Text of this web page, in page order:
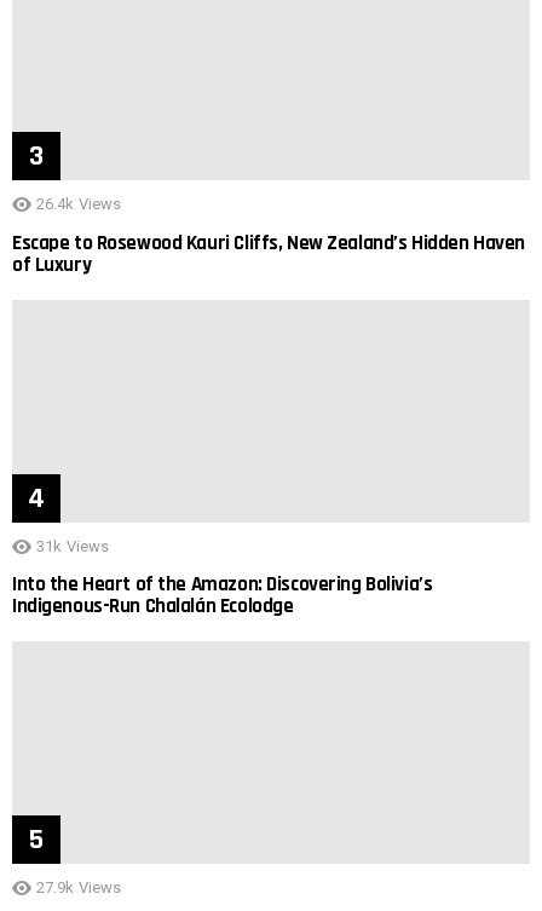
26.4k Views
Escape to Rosewood Kauri Cliffs, New Zealand’s Hidden Haven
of Luxury
31k Views
Into the Heart of the Amazon: Discovering Bolivia’s
Indigenous-Run Chalalán Ecolodge
27.9k Views